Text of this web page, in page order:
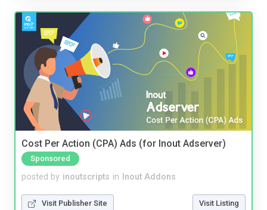
Cost Per Action (CPA) Ads (for Inout Adserver)
Sponsored
posted by inoutscripts in Inout Addons
Visit Publisher Site Visit Listing